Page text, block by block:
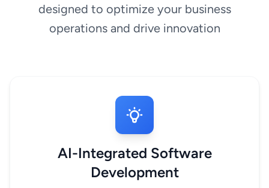
designed to optimize your business
operations and drive innovation
AI-Integrated Software
Development